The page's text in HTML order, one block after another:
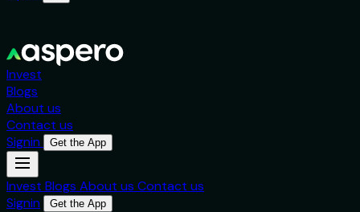
Invest
Blogs
About us
Contact us
Signin
Get the App
Invest Blogs About us Contact us
Signin
Get the App